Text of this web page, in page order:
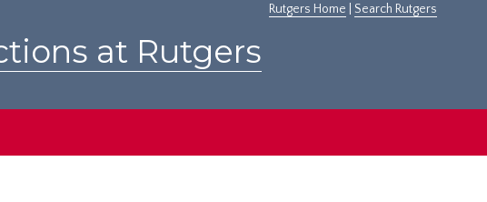
Rutgers Home Search Rutgers
at Rutgers